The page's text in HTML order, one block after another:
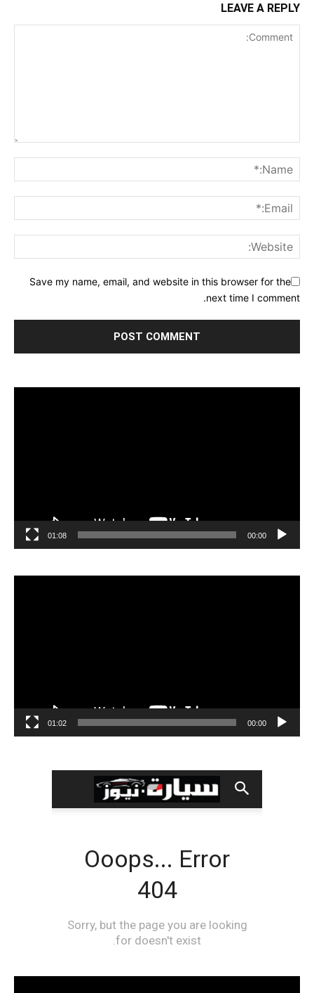
LEAVE A REPLY
Save my name, email, and website in this browser for the
next time I comment.
00:00
01:08
00:00
01:02